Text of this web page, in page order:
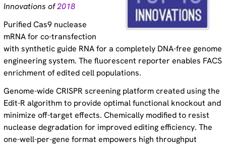
Innovations of2018
Purified Cas9 nuclease
mRNA for co-transfection
with synthetic guide RNA for a completely DNA-free genome
engineering system. The fluorescent reporter enables FACS
enrichment of edited cell populations.
Genome-wide CRISPR screening platform created using the
Edit-R algorithm to provide optimal functional knockout and
minimize off-target effects. Chemically modified to resist
nuclease degradation for improved editing efficiency. The
one-well-per-gene format empowers high throughput